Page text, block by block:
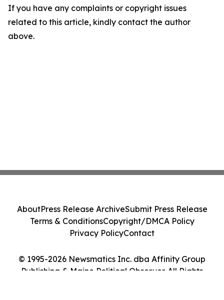
If you have any complaints or copyright issues
related to this article, kindly contact the author
above.
© 1995-2026 Newsmatics Inc. dba Affinity Group
Publishing & Maine Political Observer. All Rights
AboutPress Release ArchiveSubmit Press Release
Terms & ConditionsCopyright/DMCA Policy
Privacy PolicyContact